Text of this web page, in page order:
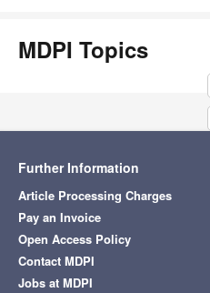
MDPI Topics
Further Information
Article Processing Charges
Pay an Invoice
Open Access Policy
Contact MDPI
Jobs at MDPI